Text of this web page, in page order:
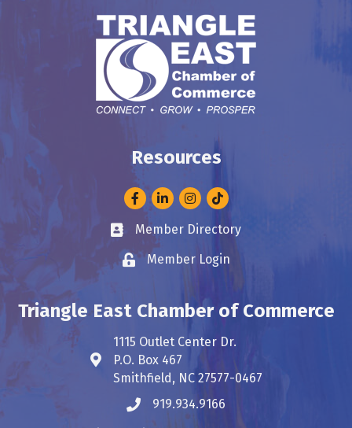
Resources
FacebookLinkedInInstagram
Business card icon
Member Directory
Lock iconMember Login
Triangle East Chamber of Commerce
Address & Map
1115 Outlet Center Dr.
P.O. Box 467
Smithfield, NC 27577-0467
Phone icon
919.934.9166